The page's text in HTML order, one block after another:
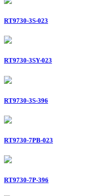
RT9730-3S-023
RT9730-3SY-023
RT9730-3S-396
RT9730-7PB-023
RT9730-7P-396